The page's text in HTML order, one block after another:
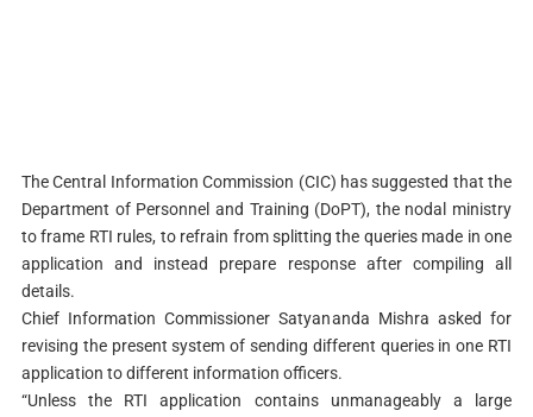
The Central Information Commission (CIC) has suggested that the
Department of Personnel and Training (DoPT), the nodal ministry
to frame RTI rules, to refrain from splitting the queries made in one
application and instead prepare response after compiling all
details.
Chief Information Commissioner Satyananda Mishra asked for
revising the present system of sending different queries in one RTI
application to different information officers.
“Unless the RTI application contains unmanageably a large